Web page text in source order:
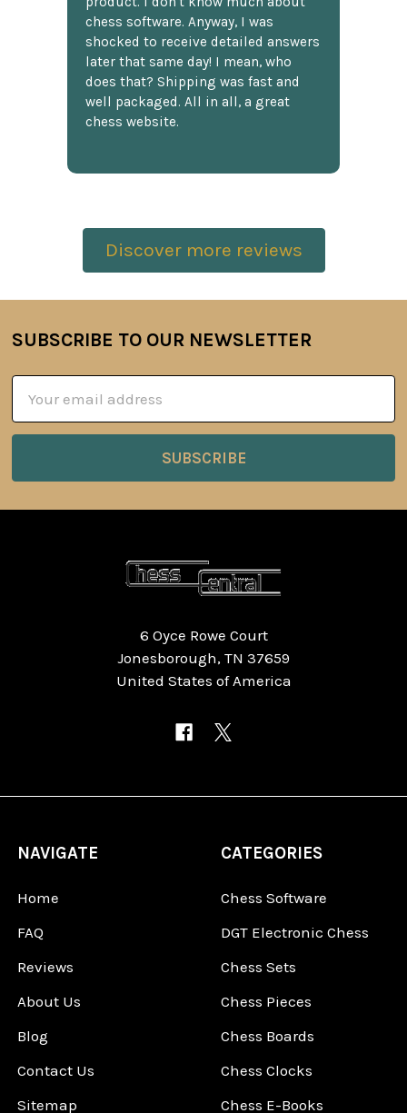
chess software. Anyway, I was
shocked to receive detailed answers
later that same day! I mean, who
does that? Shipping was fast and
well packaged. All in all, a great
chess website.
Discover more reviews
Footer
SUBSCRIBE TO OUR NEWSLETTER
Address
6 Oyce Rowe Court
Jonesborough, TN 37659
United States of America
NAVIGATE
Home
FAQ
Reviews
About Us
Blog
Contact Us
Sitemap
CATEGORIES
Chess Software
DGT Electronic Chess
Chess Sets
Chess Pieces
Chess Boards
Chess Clocks
Chess E-Books